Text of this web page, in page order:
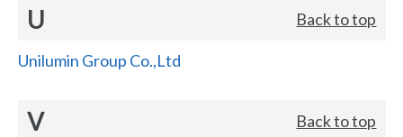
U Back to top
Unilumin Group Co.,Ltd
V Back to top